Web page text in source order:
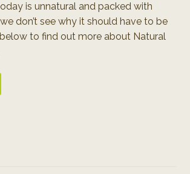
is unnatural and packed with
don’t see why it should have to be
to find out more about Natural